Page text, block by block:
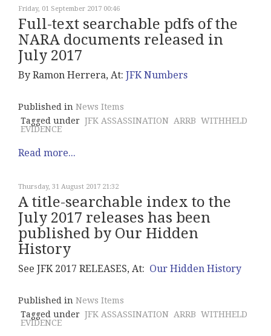
Friday, 01 September 2017 00:46
Full-text searchable pdfs of the
NARA documents released in
July 2017
By Ramon Herrera, At: JFK Numbers
Published in News Items
Tagged under JFK ASSASSINATION ARRB WITHHELD
EVIDENCE
Read more...
Thursday, 31 August 2017 21:32
A title-searchable index to the
July 2017 releases has been
published by Our Hidden
History
See JFK 2017 RELEASES, At: Our Hidden History
Published in News Items
Tagged under JFK ASSASSINATION ARRB WITHHELD
EVIDENCE